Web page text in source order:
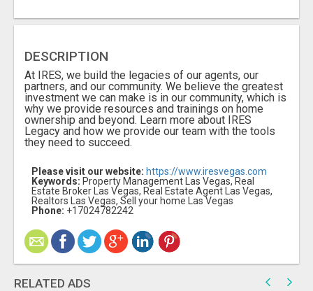
DESCRIPTION
At IRES, we build the legacies of our agents, our
partners, and our community. We believe the greatest
investment we can make is in our community, which is
why we provide resources and trainings on home
ownership and beyond. Learn more about IRES
Legacy and how we provide our team with the tools
they need to succeed.
Please visit our website: https://www.iresvegas.com
Keywords: Property Management Las Vegas, Real
Estate Broker Las Vegas, Real Estate Agent Las Vegas,
Realtors Las Vegas, Sell your home Las Vegas
Phone: +17024782242
RELATED ADS